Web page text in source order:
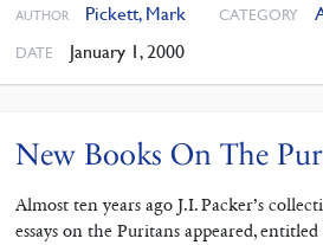
AUTHOR Pickett, Mark CATEGORY
DATE January 1, 2000
New Books On The
Almost ten years ago J.I. Packer’s
essays on the Puritans appeared,